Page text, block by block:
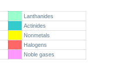
Lanthanides
Actinides
Nonmetals
Halogens
Noble gases